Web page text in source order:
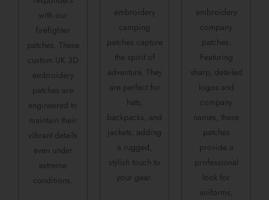
with our
firefighter
patches. These
custom UK 3D
embroidery
patches are
engineered to
maintain their
vibrant details
even under
extreme
conditions.
embroidery
camping
patches capture
the spirit of
adventure. They
are perfect for
hats,
backpacks, and
jackets, adding
a rugged,
stylish touch to
your gear.
embroidery
company
patches.
Featuring
sharp, detailed
logos and
company
names, these
patches
provide a
professional
look for
uniforms,